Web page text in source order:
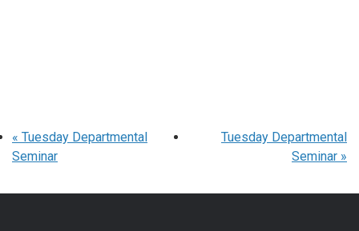
« Tuesday Departmental
Seminar
Tuesday Departmental
Seminar »